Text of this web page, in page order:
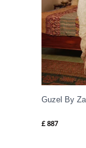
Guzel By
£ 887